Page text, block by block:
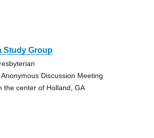
Study Group
Discussion Meeting
the center of Holland, GA